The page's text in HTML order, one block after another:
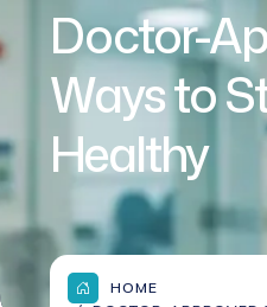
Doctor-
Ways to
Healthy
HOME